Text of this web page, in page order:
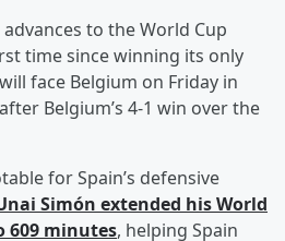
to the World Cup
time since winning its only
face Belgium on Friday in
Belgium’s 4-1 win over the
for Spain’s defensive
Simón extended his World
609 minutes, helping Spain